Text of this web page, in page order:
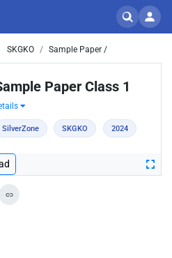
SKGKO Sample Paper /
Paper Class 1
SilverZone SKGKO 2024